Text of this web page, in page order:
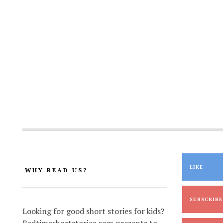
WHY READ US?
Looking for good short stories for kids?
LIKE
SUBSCRIBE